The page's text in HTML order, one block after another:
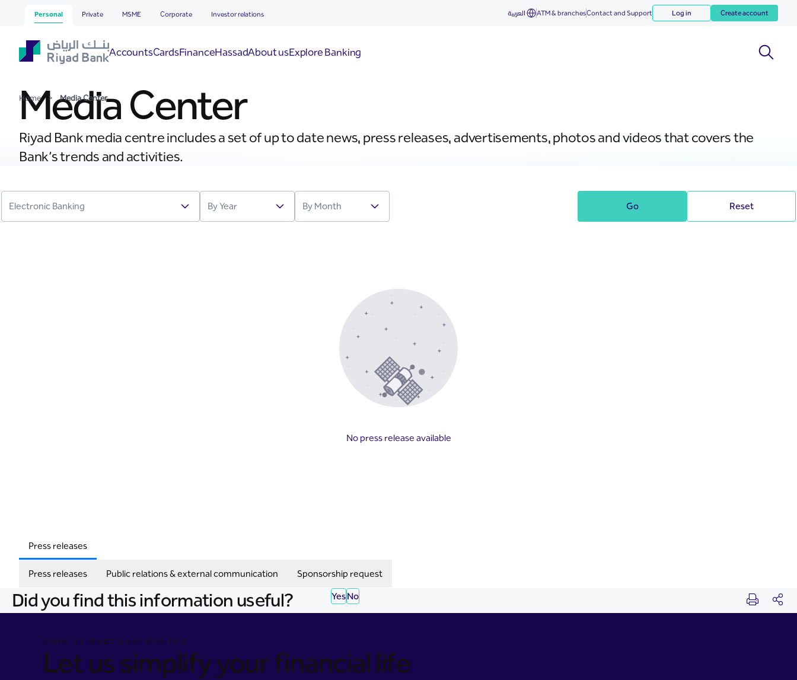
Skip to Main Content
Media Center
Personal Private MSME Corporate Investor relations العربية ATM & branchesContact and Support Log in Create account
AccountsCardsFinanceHassadAbout usExplore Banking
Home > Media Center
Media Center
Riyad Bank media centre includes a set of up to date news, press releases, advertisements, photos and videos that covers the
Bank’s trends and activities.
Go Reset
No press release available
Press releases
Press releases Public relations & external communication Sponsorship request
Did you find this information useful? YesNo
BANKING MADE EASY FOR YOU
Let us simplify your financial life